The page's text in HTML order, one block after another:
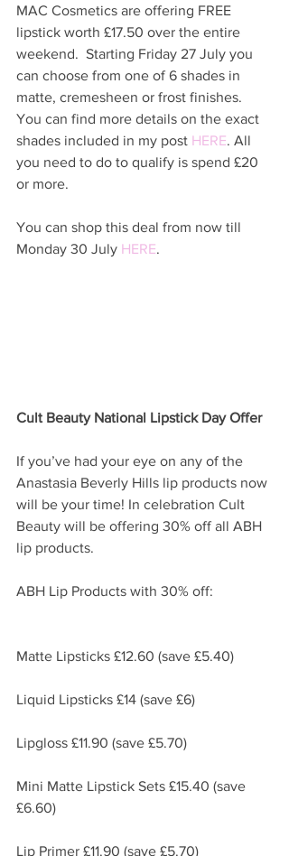
MAC Cosmetics are offering FREE
lipstick worth £17.50 over the entire
weekend.  Starting Friday 27 July you
can choose from one of 6 shades in
matte, cremesheen or frost finishes.
You can find more details on the exact
shades included in my post HERE. All
you need to do to qualify is spend £20
or more.
You can shop this deal from now till
Monday 30 July HERE.
Cult Beauty National Lipstick Day Offer
If you’ve had your eye on any of the
Anastasia Beverly Hills lip products now
will be your time! In celebration Cult
Beauty will be offering 30% off all ABH
lip products.
ABH Lip Products with 30% off:
Matte Lipsticks £12.60 (save £5.40)
Liquid Lipsticks £14 (save £6)
Lipgloss £11.90 (save £5.70)
Mini Matte Lipstick Sets £15.40 (save
£6.60)
Lip Primer £11.90 (save £5.70)